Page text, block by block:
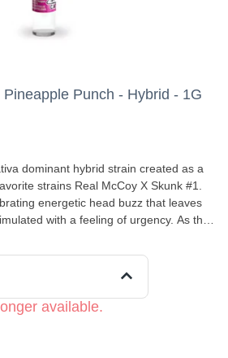
Punch - Hybrid - 1G
dominant hybrid strain created as a
strains Real McCoy X Skunk #1.
energetic head buzz that leaves
with a feeling of urgency. As the
with very little outward movement.
by a complete couch-lock that
effects, Pineapple Punch is said to
suffering from mood swings,
spasms or tremors. Like its name
available.